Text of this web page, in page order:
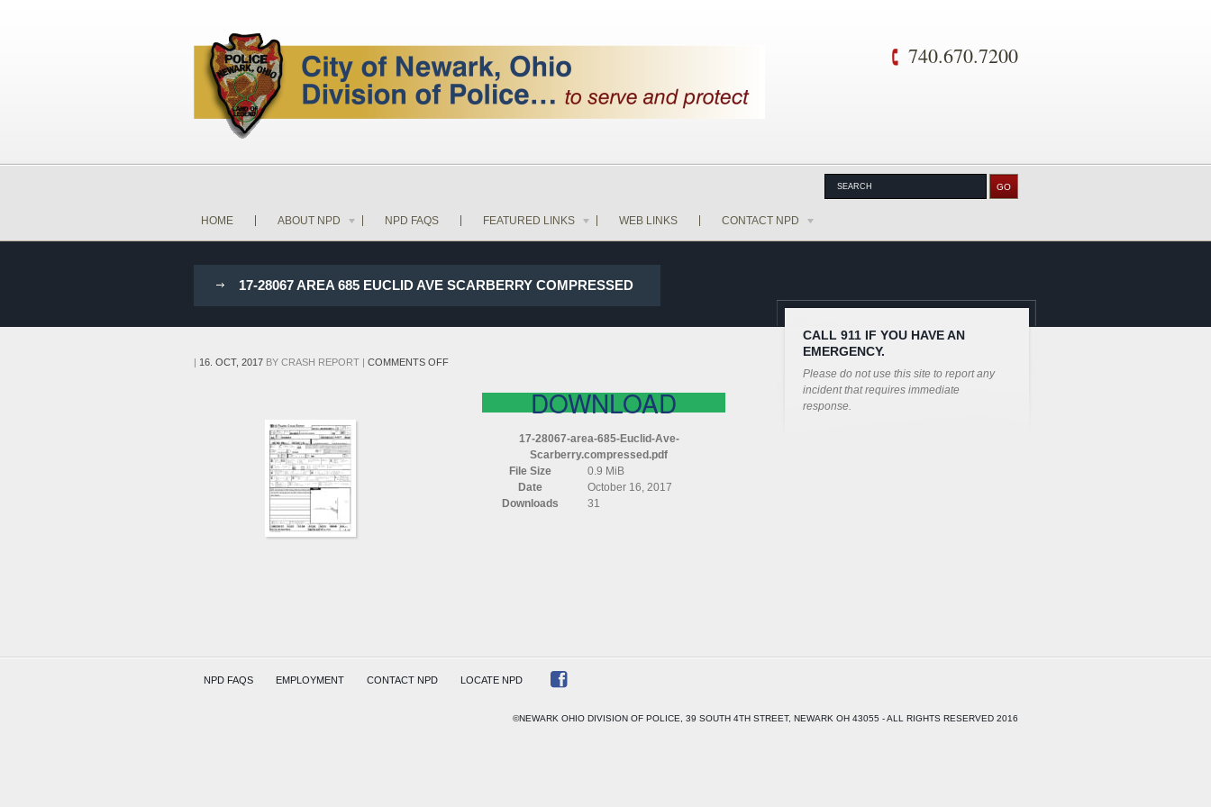
740.670.7200
HOME ABOUT NPD NPD FAQS FEATURED LINKS WEB LINKS CONTACT NPD
17-28067 AREA 685 EUCLID AVE SCARBERRY COMPRESSED
| 16. OCT, 2017BY CRASH REPORT| COMMENTS OFFON
DOWNLOAD
17-28067-area-685-Euclid-Ave-
Scarberry.compressed.pdf
File Size
0.9 MiB
Date
October 16, 2017
Downloads
31
CALL 911 IF YOU HAVE AN
EMERGENCY.
Please do not use this site to report any
incident that requires immediate
response.
NPD FAQS EMPLOYMENT CONTACT NPD LOCATE NPD
©NEWARK OHIO DIVISION OF POLICE, 39 SOUTH 4TH STREET, NEWARK OH 43055 - ALL RIGHTS RESERVED 2016